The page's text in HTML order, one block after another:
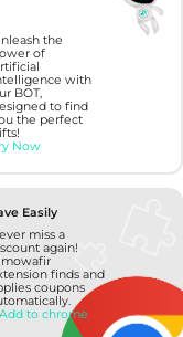
the
of
with
BOT,
to find
the perfect
Now
Easily
miss a
again!
finds and
coupons
to chrome